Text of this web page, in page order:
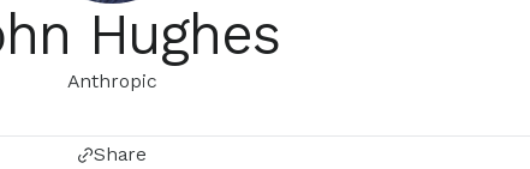
Hughes
Anthropic
Share